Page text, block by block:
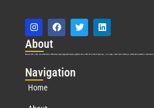
About
Marquis Who’s Who was established in 1898 and promptly began publishing biographical data in 1899. More than 127 years ago, our founder, Albert Nelson Marquis, established a standard of excellence
Navigation
Home